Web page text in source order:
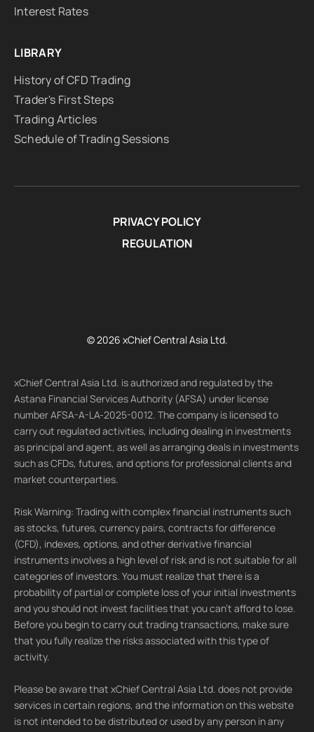
Interest Rates
LIBRARY
History of CFD Trading
Trader's First Steps
Trading Articles
Schedule of Trading Sessions
PRIVACY POLICY
REGULATION
© 2026 xChief Central Asia Ltd.
xChief Central Asia Ltd. is authorized and regulated by the
Astana Financial Services Authority (AFSA) under license
number AFSA-A-LA-2025-0012. The company is licensed to
carry out regulated activities, including dealing in investments
as principal and agent, as well as arranging deals in investments
such as CFDs, futures, and options for professional clients and
market counterparties.
Risk Warning: Trading with complex financial instruments such
as stocks, futures, currency pairs, contracts for difference
(CFD), indexes, options, and other derivative financial
instruments involves a high level of risk and is not suitable for all
categories of investors. You must realize that there is a
probability of partial or complete loss of your initial investments
and you should not invest facilities that you can't afford to lose.
Before you begin to carry out trading transactions, make sure
that you fully realize the risks associated with this type of
activity.
Please be aware that xChief Central Asia Ltd. does not provide
services in certain regions, and the information on this website
is not intended to be distributed or used by any person in any